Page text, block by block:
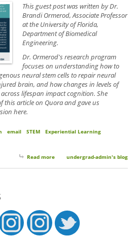
This guest post was written by Dr.
Brandi Ormerod, Associate Professor
at the University of Florida,
Department of Biomedical
Engineering.
Dr. Ormerod's research program
focuses on understanding how to
neural stem cells to repair neural
brain, and how changes in levels of
lifespan impact cognition. She
this article on Quora and gave us
here.
email STEM
Experiential Learning
Read more about Guest Post: Tips on
undergrad-admin's blog